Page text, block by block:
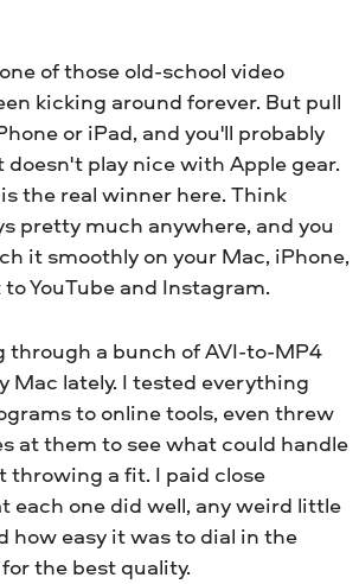
of those old-school video
kicking around forever. But pull
or iPad, and you'll probably
play nice with Apple gear.
the real winner here. Think
pretty much anywhere, and you
it smoothly on your Mac, iPhone,
YouTube and Instagram.
through a bunch of AVI-to-MP4
Mac lately. I tested everything
to online tools, even threw
at them to see what could handle
a fit. I paid close
each one did well, any weird little
how easy it was to dial in the
the best quality.